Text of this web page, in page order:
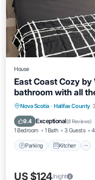
House
East Coast Cozy
bathroom with all
Nova Scotia · Halifax County
9.4 Exceptional(8 Reviews)
1 Bedroom 1 Bath 3 Guests
Parking Kitchen
Parking
Child Friendly
US $124/night